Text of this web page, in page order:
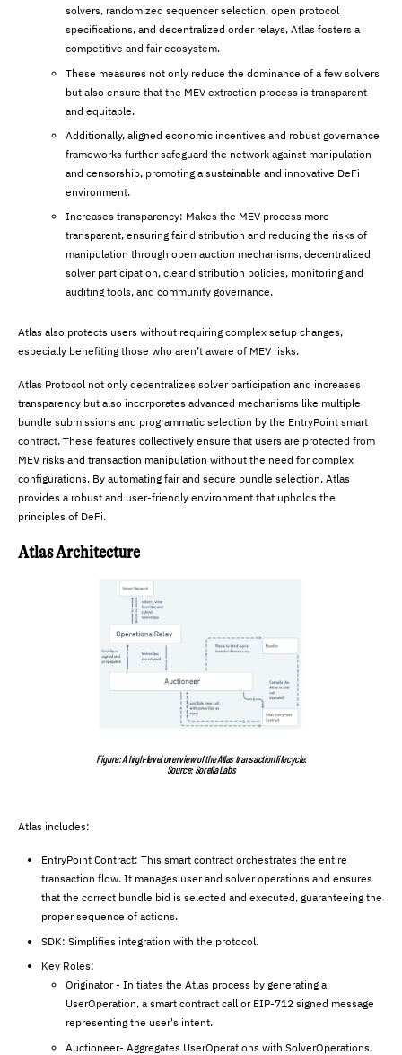
solvers, randomized sequencer selection, open protocol
specifications, and decentralized order relays, Atlas fosters a
competitive and fair ecosystem.
These measures not only reduce the dominance of a few solvers
but also ensure that the MEV extraction process is transparent
and equitable.
Additionally, aligned economic incentives and robust governance
frameworks further safeguard the network against manipulation
and censorship, promoting a sustainable and innovative DeFi
environment.
Increases transparency: Makes the MEV process more
transparent, ensuring fair distribution and reducing the risks of
manipulation through open auction mechanisms, decentralized
solver participation, clear distribution policies, monitoring and
auditing tools, and community governance.
Atlas also protects users without requiring complex setup changes,
especially benefiting those who aren’t aware of MEV risks.
Atlas Protocol not only decentralizes solver participation and increases
transparency but also incorporates advanced mechanisms like multiple
bundle submissions and programmatic selection by the EntryPoint smart
contract. These features collectively ensure that users are protected from
MEV risks and transaction manipulation without the need for complex
configurations. By automating fair and secure bundle selection, Atlas
provides a robust and user-friendly environment that upholds the
principles of DeFi.
Atlas Architecture
Figure: A high-level overview of the Atlas transaction lifecycle.
Source: Sorella Labs
Atlas includes:
EntryPoint Contract: This smart contract orchestrates the entire
transaction flow. It manages user and solver operations and ensures
that the correct bundle bid is selected and executed, guaranteeing the
proper sequence of actions.
SDK: Simplifies integration with the protocol.
Key Roles:
Originator - Initiates the Atlas process by generating a
UserOperation, a smart contract call or EIP-712 signed message
representing the user's intent.
Auctioneer- Aggregates UserOperations with SolverOperations,